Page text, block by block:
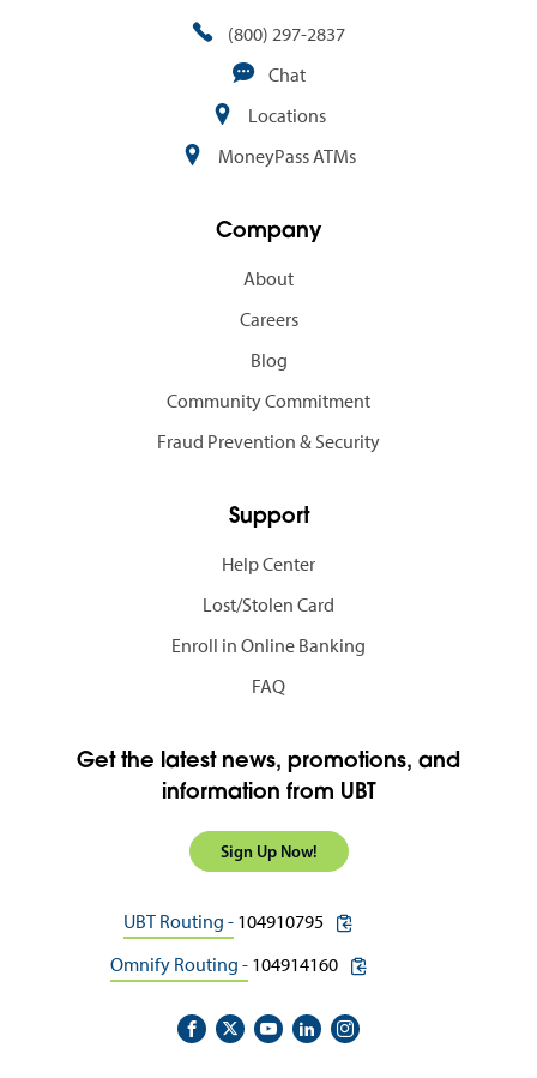
(800) 297-2837
Chat
Locations
MoneyPass ATMs
Company
About
Careers
Blog
Community Commitment
Fraud Prevention & Security
Support
Help Center
Lost/Stolen Card
Enroll in Online Banking
FAQ
Get the latest news, promotions, and
information from UBT
Sign Up Now!
UBT Routing - 104910795 copy routing number to
Omnify Routing - 104914160 copy routing number